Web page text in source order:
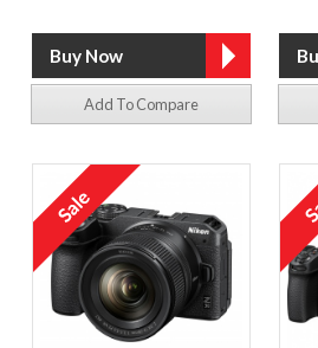
Add To Compare